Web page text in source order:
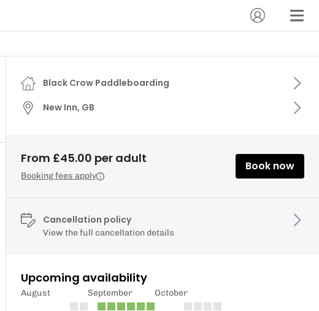
Black Crow Paddleboarding
New Inn, GB
From £45.00 per adult
Booking fees apply
Book now
Cancellation policy
View the full cancellation details
Upcoming availability
August September October